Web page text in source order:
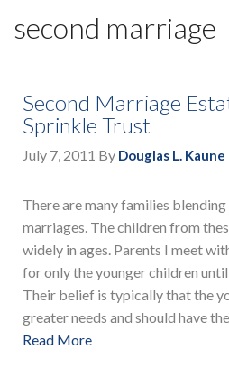
second marriage
Second Marriage
Sprinkle Trust
July 7, 2011 By Douglas L. Kaune
There are many families
marriages. The children from
widely in ages. Parents I meet
for only the younger children
Their belief is typically that the
greater needs and should have
Read More